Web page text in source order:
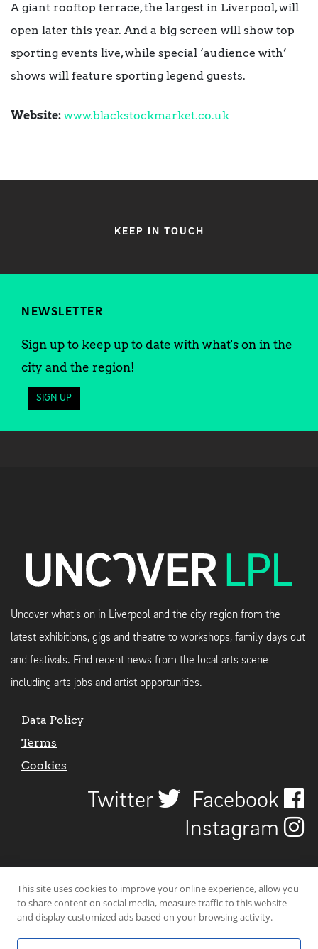
A giant rooftop terrace, the largest in Liverpool, will
open later this year. And a big screen will show top
sporting events live, while special ‘audience with’
shows will feature sporting legend guests.
Website: www.blackstockmarket.co.uk
KEEP IN TOUCH
NEWSLETTER
Sign up to keep up to date with what's on in the
city and the region!
SIGN UP
Uncover what's on in Liverpool and the city region from the
latest exhibitions, gigs and theatre to workshops, family days out
and festivals. Find recent news from the local arts scene
including arts jobs and artist opportunities.
Data Policy
Terms
Cookies
Twitter
Facebook
Instagram
This site uses cookies to improve your online experience, allow you
to share content on social media, measure traffic to this website
and display customized ads based on your browsing activity.